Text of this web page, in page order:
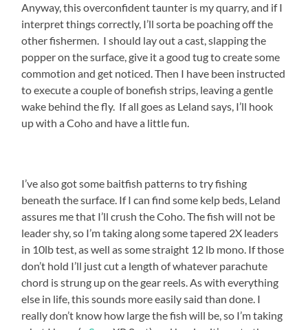
Anyway, this overconfident taunter is my quarry, and if I
interpret things correctly, I’ll sorta be poaching off the
other fishermen. I should lay out a cast, slapping the
popper on the surface, give it a good tug to create some
commotion and get noticed. Then I have been instructed
to execute a couple of bonefish strips, leaving a gentle
wake behind the fly. If all goes as Leland says, I’ll hook
up with a Coho and have a little fun.
I’ve also got some baitfish patterns to try fishing
beneath the surface. If I can find some kelp beds, Leland
assures me that I’ll crush the Coho. The fish will not be
leader shy, so I’m taking along some tapered 2X leaders
in 10lb test, as well as some straight 12 lb mono. If those
don’t hold I’ll just cut a length of whatever parachute
chord is strung up on the gear reels. As with everything
else in life, this sounds more easily said than done. I
really don’t know how large the fish will be, so I’m taking